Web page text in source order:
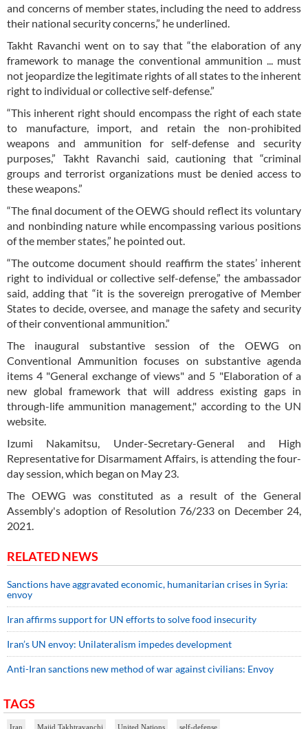
and concerns of member states, including the need to address
their national security concerns,” he underlined.
Takht Ravanchi went on to say that “the elaboration of any
framework to manage the conventional ammunition ... must
not jeopardize the legitimate rights of all states to the inherent
right to individual or collective self-defense.”
“This inherent right should encompass the right of each state
to manufacture, import, and retain the non-prohibited
weapons and ammunition for self-defense and security
purposes,” Takht Ravanchi said, cautioning that “criminal
groups and terrorist organizations must be denied access to
these weapons.”
“The final document of the OEWG should reflect its voluntary
and nonbinding nature while encompassing various positions
of the member states,” he pointed out.
“The outcome document should reaffirm the states’ inherent
right to individual or collective self-defense,” the ambassador
said, adding that “it is the sovereign prerogative of Member
States to decide, oversee, and manage the safety and security
of their conventional ammunition.”
The inaugural substantive session of the OEWG on
Conventional Ammunition focuses on substantive agenda
items 4 "General exchange of views" and 5 "Elaboration of a
new global framework that will address existing gaps in
through-life ammunition management," according to the UN
website.
Izumi Nakamitsu, Under-Secretary-General and High
Representative for Disarmament Affairs, is attending the four-
day session, which began on May 23.
The OEWG was constituted as a result of the General
Assembly's adoption of Resolution 76/233 on December 24,
2021.
RELATED NEWS
Sanctions have aggravated economic, humanitarian crises in Syria:
envoy
Iran affirms support for UN efforts to solve food insecurity
Iran’s UN envoy: Unilateralism impedes development
Anti-Iran sanctions new method of war against civilians: Envoy
TAGS
Iran Majid Takhtravanchi United Nations self-defense